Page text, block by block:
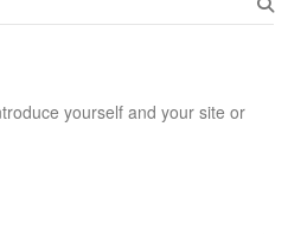
yourself and your site or